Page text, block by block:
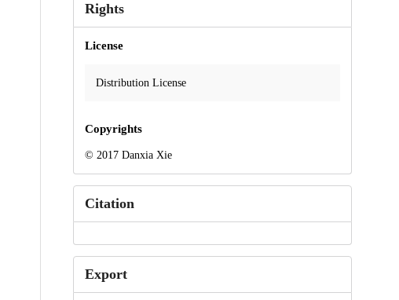
Rights
License
Distribution License
Copyrights
© 2017 Danxia Xie
Citation
Export